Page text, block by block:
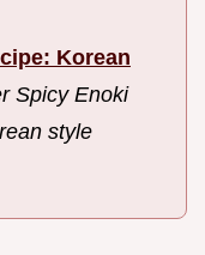
Korean
Spicy Enoki
style